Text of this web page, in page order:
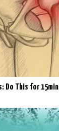
Do This for